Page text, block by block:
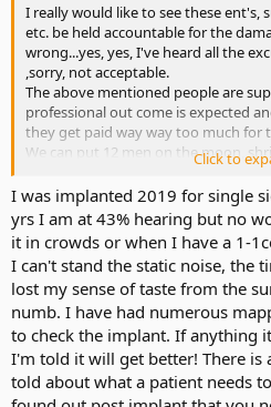
I really would like to see these ent's,
etc. be held accountable for the
wrong...yes, yes, I've heard all the
,sorry, not acceptable.
The above mentioned people are
professional out come is expected
they get paid way way too much for
We can put 12 men on the moon,
to fit on a finger nail sized wafer,
on.
Soooo, what is stopping hearing
normal or better hearing?
I suspect greed, say as in money!
To all, stay safe and have a pleasant
Click to
I was implanted 2019 for single
yrs I am at 43% hearing but no
it in crowds or when I have a 1-
I can't stand the static noise, the
lost my sense of taste from the
numb. I have had numerous
to check the implant. If anything
I'm told it will get better! There is
told about what a patient needs